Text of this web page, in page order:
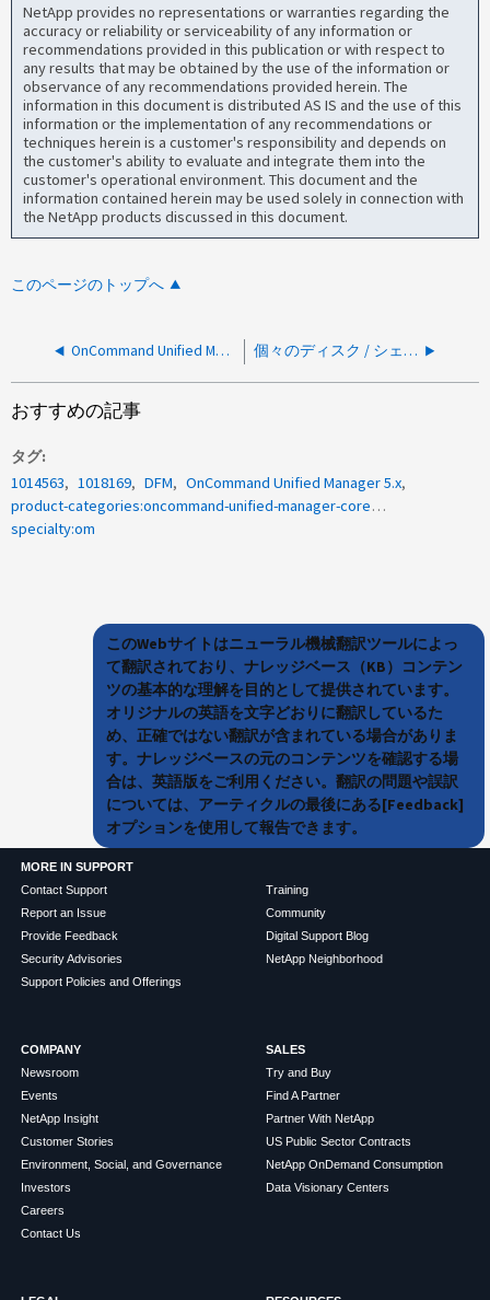
NetApp provides no representations or warranties regarding the
accuracy or reliability or serviceability of any information or
recommendations provided in this publication or with respect to
any results that may be obtained by the use of the information or
observance of any recommendations provided herein. The
information in this document is distributed AS IS and the use of this
information or the implementation of any recommendations or
techniques herein is a customer's responsibility and depends on
the customer's ability to evaluate and integrate them into the
customer's operational environment. This document and the
information contained herein may be used solely in connection with
the NetApp products discussed in this document.
このページのトップへ
OnCommand Unified Manager 6.x / 7.x：開いているファイルが多すぎますエラー/ Auxcopy/ 個々のディスク / シェルフファームウェアのダウンロードで、バックグラウンドファームウェアの自動更新を開始できません
おすすめの記事
タグ
1014563
1018169 DFM
OnCommand Unified Manager 5.x
product-categories:oncommand-unified-manager-core-package
specialty:om
このWebサイトはニューラル機械翻訳ツールによっ
て翻訳されており、ナレッジベース（KB）コンテン
ツの基本的な理解を目的として提供されています。
オリジナルの英語を文字どおりに翻訳しているた
め、正確ではない翻訳が含まれている場合がありま
す。ナレッジベースの元のコンテンツを確認する場
合は、英語版をご利用ください。翻訳の問題や誤訳
については、アーティクルの最後にある[Feedback]
オプションを使用して報告できます。
MORE IN SUPPORT
Contact Support
Report an Issue
Provide Feedback
Security Advisories
Support Policies and Offerings
Training
Community
Digital Support Blog
NetApp Neighborhood
COMPANY
Newsroom
Events
NetApp Insight
Customer Stories
Environment, Social, and Governance
Investors
Careers
Contact Us
SALES
Try and Buy
Find A Partner
Partner With NetApp
US Public Sector Contracts
NetApp OnDemand Consumption
Data Visionary Centers